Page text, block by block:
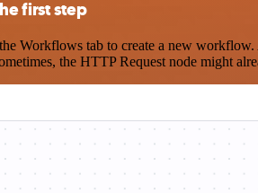
first step
Workflows tab to create a new
the HTTP Request node might